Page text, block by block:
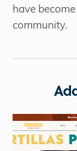
have
community.